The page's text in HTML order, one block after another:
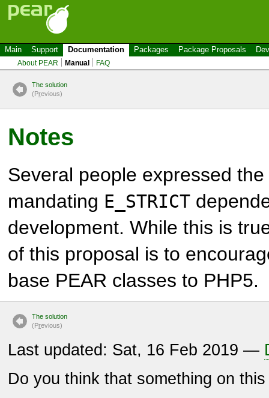
Main Support Documentation Packages Package Proposals
About PEAR Manual FAQ
The solution
(Previous)
Notes
Several people expressed
mandating E_STRICT
development. While this is
of this proposal is to
base PEAR classes to PHP5.
The solution
(Previous)
Last updated: Sat, 16 Feb 2019 —
Do you think that something on